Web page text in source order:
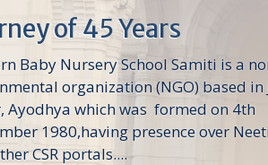
of 45 Years
Baby Nursery School Samiti is a
organization (NGO) based in
Ayodhya which was formed on 4th
1980,having presence over
CSR portals....